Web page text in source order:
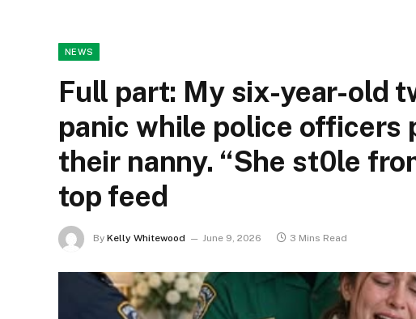
NEWS
Full part: My six-year-old
panic while police officers
their nanny. “She st0le
top feed
By Kelly Whitewood June 9, 2026 3 Mins Read